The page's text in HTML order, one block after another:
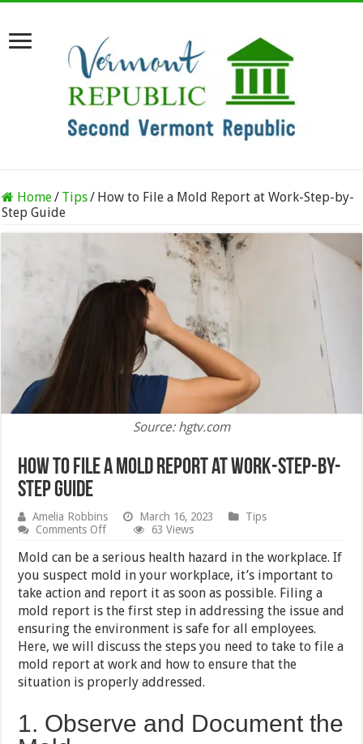
Home/ Tips/ How to File a Mold Report at Work-Step-by-
Step Guide
Source: hgtv.com
How to File a Mold Report at Work-Step-by-
Step Guide
Amelia Robbins March 16, 2023
Tips
Comments Offon
to
File
a
Mold
Report
at
Work-
Step-
Step
Guide
63 Views
Mold can be a serious health hazard in the workplace. If
you suspect mold in your workplace, it’s important to
take action and report it as soon as possible. Filing a
mold report is the first step in addressing the issue and
ensuring the environment is safe for all employees.
Here, we will discuss the steps you need to take to file a
mold report at work and how to ensure that the
situation is properly addressed.
1. Observe and Document the